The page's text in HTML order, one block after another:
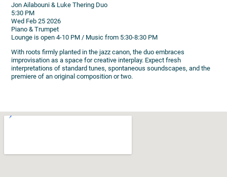
Jon Ailabouni & Luke Thering Duo
5:30 PM
Wed Feb 25 2026
Piano & Trumpet
Lounge is open 4-10 PM / Music from 5:30-8:30 PM
With roots firmly planted in the jazz canon, the duo embraces
improvisation as a space for creative interplay. Expect fresh
interpretations of standard tunes, spontaneous soundscapes, and the
premiere of an original composition or two.